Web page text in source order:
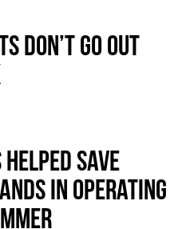
don’t go out
save
in operating